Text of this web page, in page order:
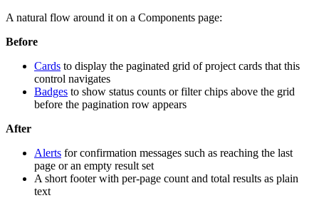
A natural flow around it on a Components page:
Before
Cards to display the paginated grid of project cards that this
control navigates
Badges to show status counts or filter chips above the grid
before the pagination row appears
After
Alerts for confirmation messages such as reaching the last
page or an empty result set
A short footer with per-page count and total results as plain
text